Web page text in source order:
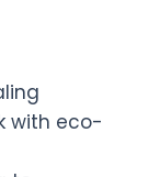
with eco-